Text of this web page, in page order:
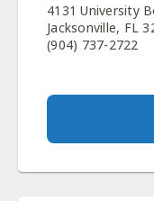
4131 University
Jacksonville, FL
(904) 737-2722